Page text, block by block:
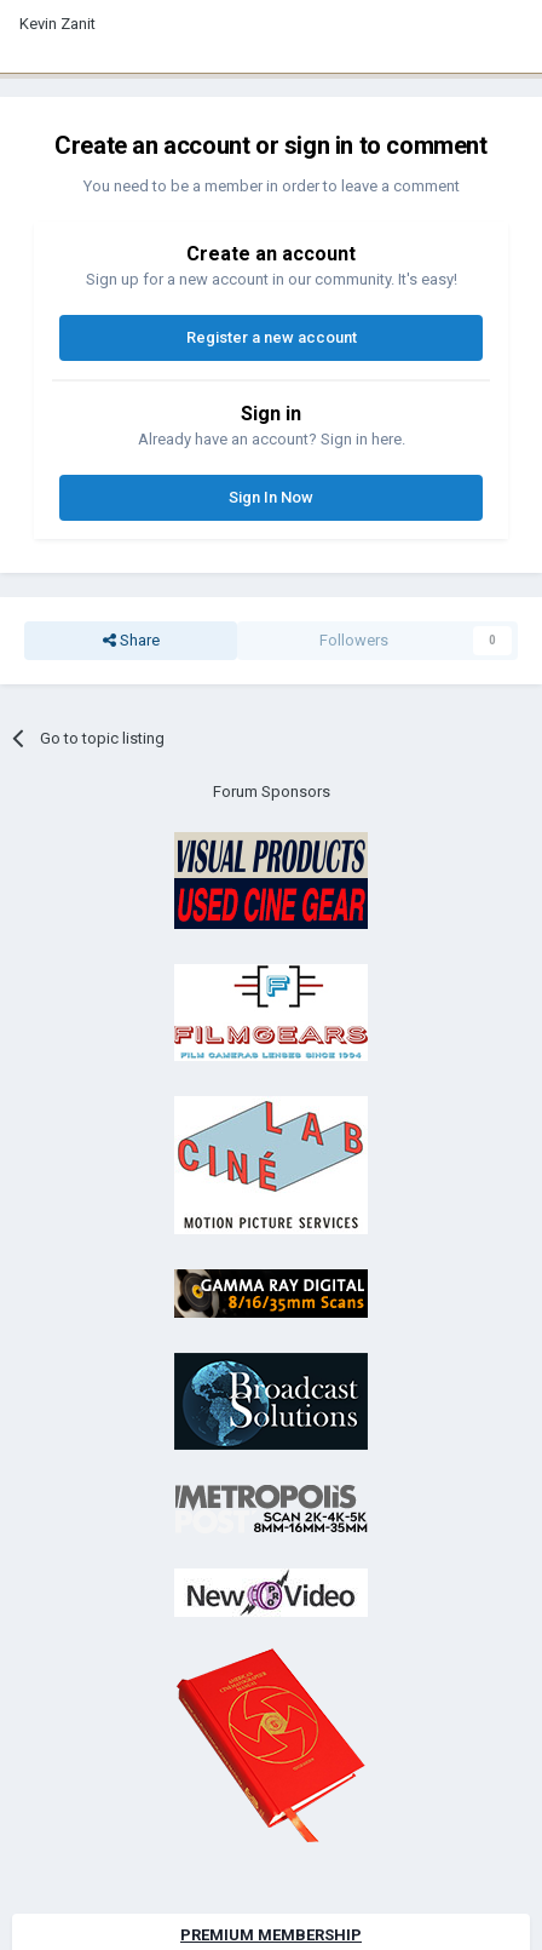
Kevin Zanit
Create an account or sign in to comment
You need to be a member in order to leave a comment
Create an account
Sign up for a new account in our community. It's easy!
Register a new account
Sign in
Already have an account? Sign in here.
Sign In Now
Share Followers 0
Go to topic listing
Forum Sponsors
PREMIUM MEMBERSHIP